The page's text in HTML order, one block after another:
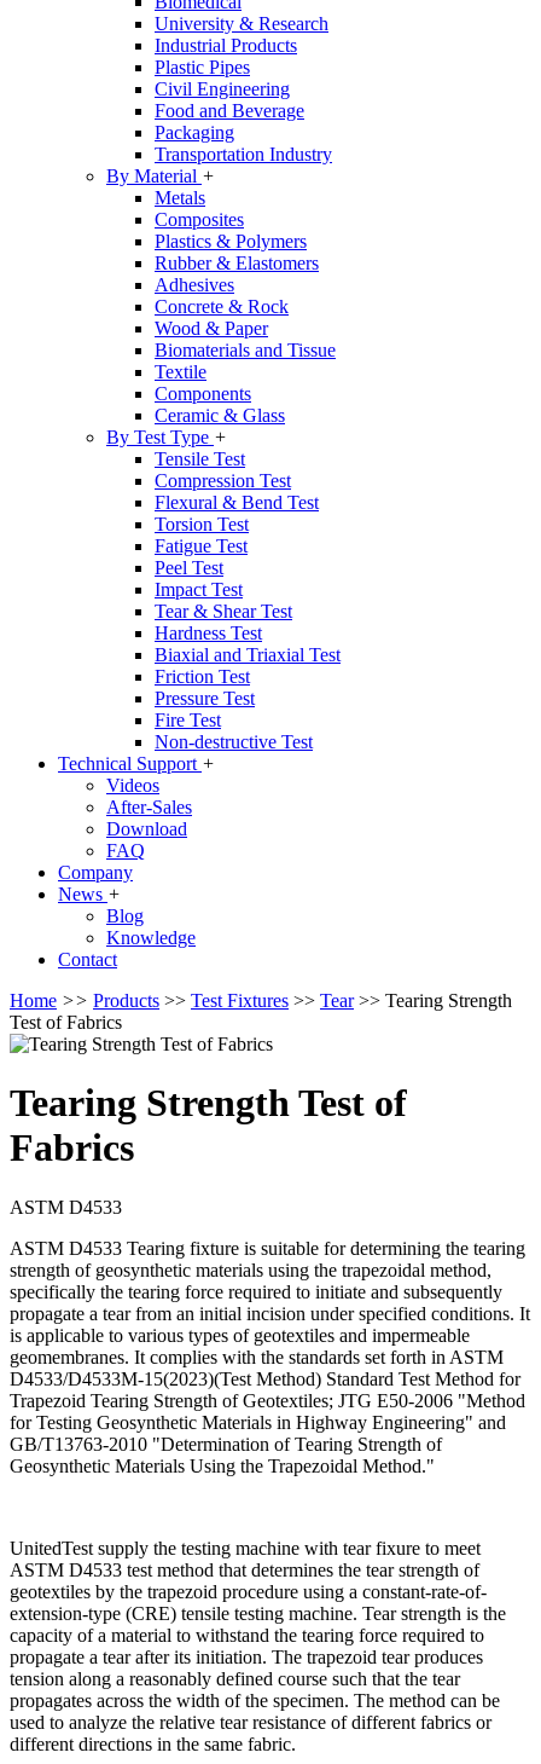
University & Research
Industrial Products
Plastic Pipes
Civil Engineering
Food and Beverage
Packaging
Transportation Industry
By Material +
Metals
Composites
Plastics & Polymers
Rubber & Elastomers
Adhesives
Concrete & Rock
Wood & Paper
Biomaterials and Tissue
Textile
Components
Ceramic & Glass
By Test Type +
Tensile Test
Compression Test
Flexural & Bend Test
Torsion Test
Fatigue Test
Peel Test
Impact Test
Tear & Shear Test
Hardness Test
Biaxial and Triaxial Test
Friction Test
Pressure Test
Fire Test
Non-destructive Test
Technical Support +
Videos
After-Sales
Download
FAQ
Company
News +
Blog
Knowledge
Contact
Home >> Products >> Test Fixtures >> Tear>> Tearing Strength
Test of Fabrics
Tearing Strength Test of
Fabrics
ASTM D4533
ASTM D4533 Tearing fixture is suitable for determining the tearing
strength of geosynthetic materials using the trapezoidal method,
specifically the tearing force required to initiate and subsequently
propagate a tear from an initial incision under specified conditions. It
is applicable to various types of geotextiles and impermeable
geomembranes. It complies with the standards set forth in ASTM
D4533/D4533M-15(2023)(Test Method) Standard Test Method for
Trapezoid Tearing Strength of Geotextiles; JTG E50-2006 "Method
for Testing Geosynthetic Materials in Highway Engineering" and
GB/T13763-2010 "Determination of Tearing Strength of
Geosynthetic Materials Using the Trapezoidal Method."
UnitedTest supply the testing machine with tear fixure to meet
ASTM D4533 test method that determines the tear strength of
geotextiles by the trapezoid procedure using a constant-rate-of-
extension-type (CRE) tensile testing machine. Tear strength is the
capacity of a material to withstand the tearing force required to
propagate a tear after its initiation. The trapezoid tear produces
tension along a reasonably defined course such that the tear
propagates across the width of the specimen. The method can be
used to analyze the relative tear resistance of different fabrics or
different directions in the same fabric.